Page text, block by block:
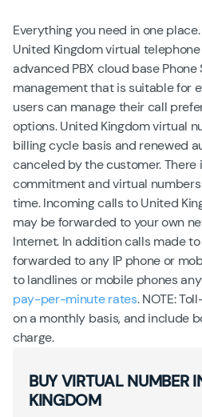
Everything you need in one
United Kingdom virtual
advanced PBX cloud base
management that is suitable for
users can manage their call
options. United Kingdom virtual
billing cycle basis and renewed
canceled by the customer.
commitment and virtual
time. Incoming calls to United
may be forwarded to your own
Internet. In addition calls made
forwarded to any IP phone or
to landlines or mobile phones
pay-per-minute rates. NOTE:
on a monthly basis, and include
charge.
BUY VIRTUAL NUMBER
KINGDOM